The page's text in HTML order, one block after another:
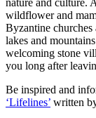
wildflower and
Byzantine churches
lakes and
welcoming stone
you long after
Be inspired and
‘Lifelines’ written